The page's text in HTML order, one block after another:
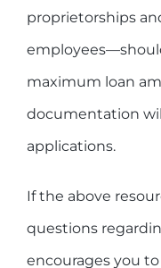
proprietorships
maximum loan
documentation
applications.
If the above
questions
encourages you